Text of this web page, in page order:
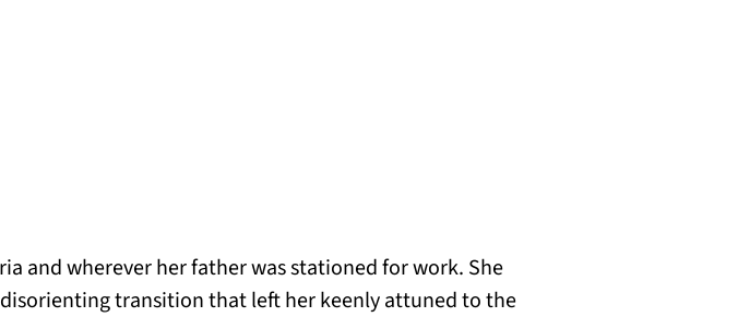
and wherever her father was stationed for work. She
transition that left her keenly attuned to the